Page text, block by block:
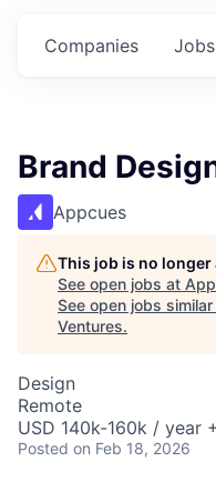
Jobs
Companies
Brand
Appcues
This job is no
See open jobs at
See open jobs
Ventures.
Design
Remote
USD 140k-160k / year
Posted on Feb 18, 2026